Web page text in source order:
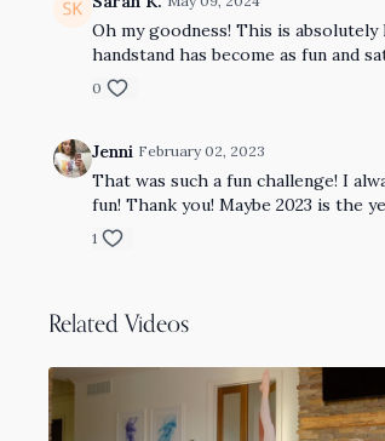
Oh my goodness! This is
handstand has become as fun and
0
Jenni February 02, 2023
That was such a fun challenge! I
fun! Thank you! Maybe 2023 is the
1
Related Videos